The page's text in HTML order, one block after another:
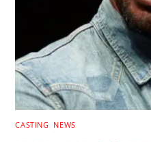
CASTING NEWS